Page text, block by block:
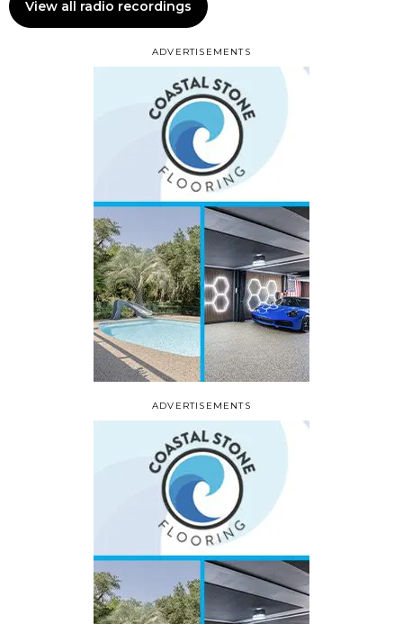
ADVERTISEMENTS
View all radio recordings
ADVERTISEMENTS